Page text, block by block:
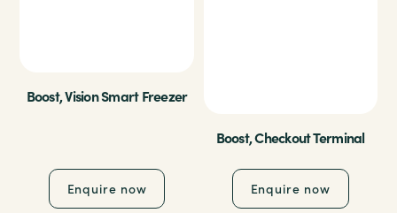
Boost, Vision Smart Freezer
Enquire now
Boost, Checkout Terminal
Enquire now